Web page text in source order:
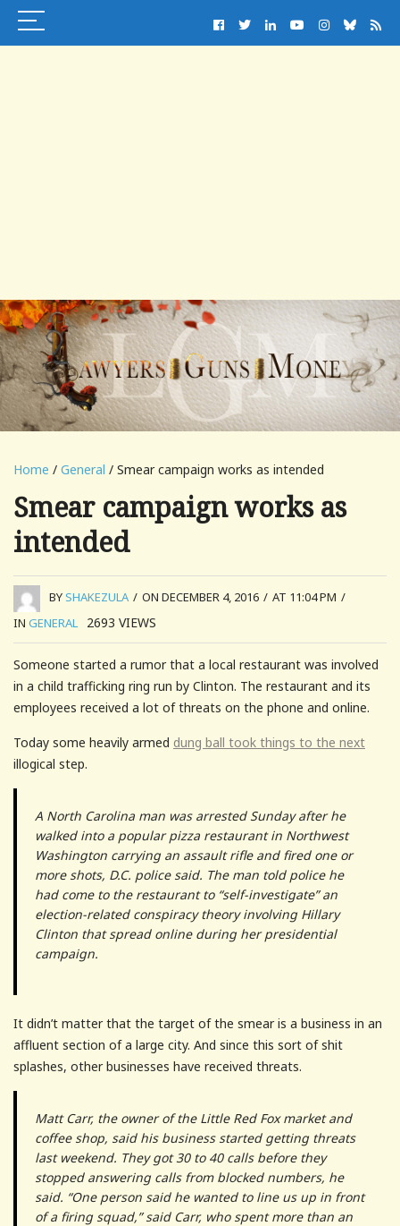
Home / General / Smear campaign works as intended
Smear campaign works as
intended
BYSHAKEZULA / ON DECEMBER 4, 2016 / AT 11:04 PM /
IN GENERAL 2693 VIEWS
Someone started a rumor that a local restaurant was involved
in a child trafficking ring run by Clinton. The restaurant and its
employees received a lot of threats on the phone and online.
Today some heavily armed dung ball took things to the next
illogical step.
A North Carolina man was arrested Sunday after he
walked into a popular pizza restaurant in Northwest
Washington carrying an assault rifle and fired one or
more shots, D.C. police said. The man told police he
had come to the restaurant to “self-investigate” an
election-related conspiracy theory involving Hillary
Clinton that spread online during her presidential
campaign.
It didn’t matter that the target of the smear is a business in an
affluent section of a large city. And since this sort of shit
splashes, other businesses have received threats.
Matt Carr, the owner of the Little Red Fox market and
coffee shop, said his business started getting threats
last weekend. They got 30 to 40 calls before they
stopped answering calls from blocked numbers, he
said. “One person said he wanted to line us up in front
of a firing squad,” said Carr, who spent more than an